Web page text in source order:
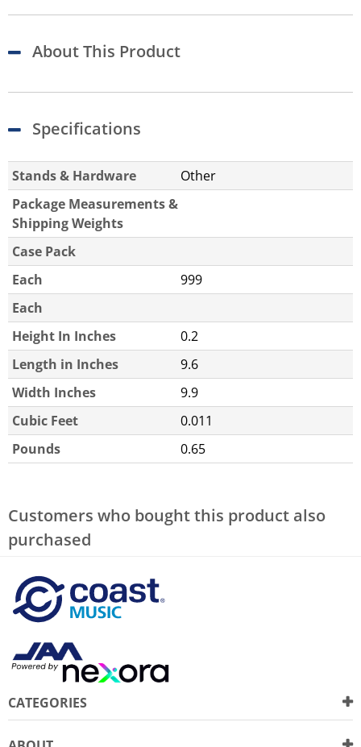
About This Product
Specifications
Stands & Hardware
Other
Package Measurements &
Shipping Weights
Case Pack
Each
999
Each
Height In Inches
0.2
Length in Inches
9.6
Width Inches
9.9
Cubic Feet
0.011
Pounds
0.65
Customers who bought this product also
purchased
CATEGORIES